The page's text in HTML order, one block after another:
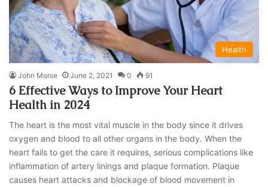
Health
John Morse June 2, 2021 0 91
6 Effective Ways to Improve Your Heart
Health in 2024
The heart is the most vital muscle in the body since it drives
oxygen and blood to all other organs in the body. When the
heart fails to get the care it requires, serious complications like
inflammation of artery linings and plaque formation. Plaque
causes heart attacks and blockage of blood movement in